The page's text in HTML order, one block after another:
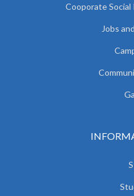
Cooporate Social
Jobs